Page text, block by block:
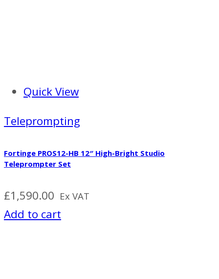
Quick View
Teleprompting
Fortinge PROS12-HB 12″ High-Bright Studio
Teleprompter Set
£1,590.00 Ex VAT
Add to cart